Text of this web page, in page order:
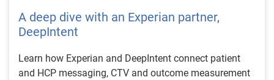
A deep dive with an Experian partner,
DeepIntent
Learn how Experian and DeepIntent connect patient
and HCP messaging, CTV and outcome measurement